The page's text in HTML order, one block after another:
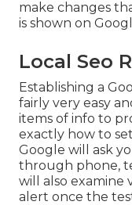
make changes
is shown on
Local Seo
Establishing a
fairly very easy
items of info to
exactly how to
Google will ask
through phone,
will also examine
alert once the